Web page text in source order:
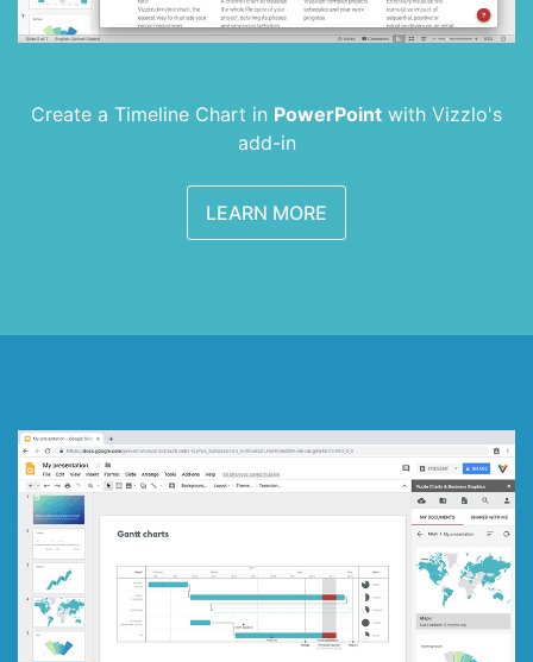
Create a Timeline Chart in PowerPoint with Vizzlo's
add-in
LEARN MORE